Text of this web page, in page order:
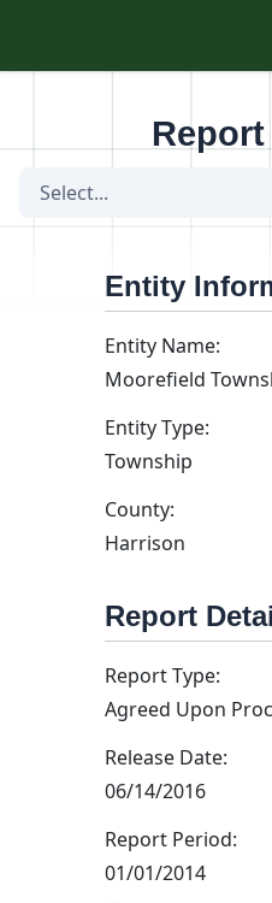
Select...
Entity
Entity Name:
Moorefield
Entity Type:
Township
County:
Harrison
Report
Report Type:
Agreed Upon
Release Date:
06/14/2016
Report Period:
01/01/2014